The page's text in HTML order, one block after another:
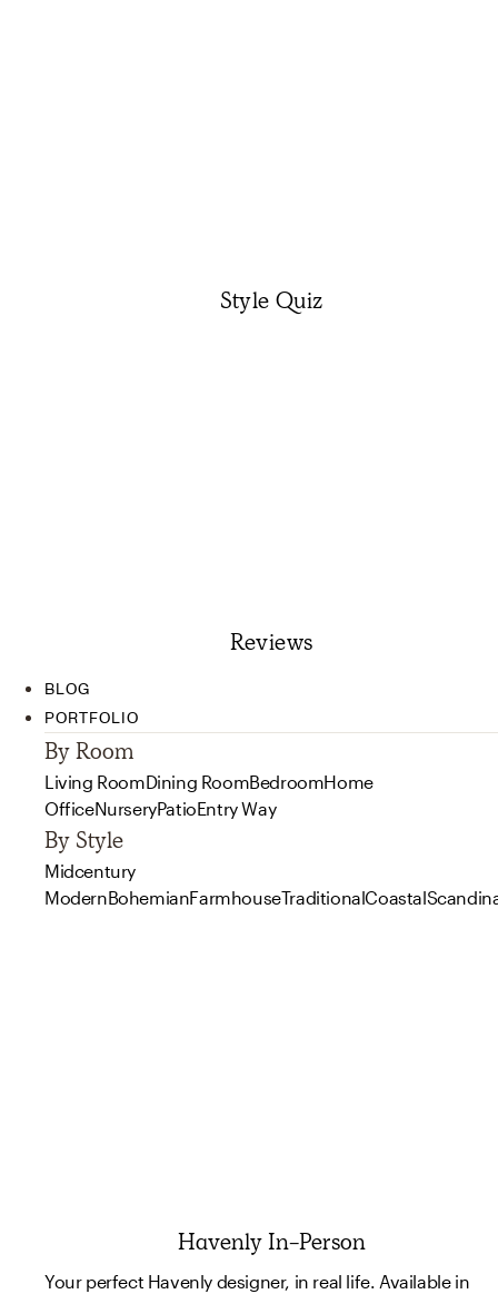
Style Quiz
Reviews
BLOG
PORTFOLIO
By Room
Living RoomDining RoomBedroomHome
OfficeNurseryPatioEntry Way
By Style
Midcentury
ModernBohemianFarmhouseTraditionalCoastal
Havenly In-Person
Your perfect Havenly designer, in real life. Available in